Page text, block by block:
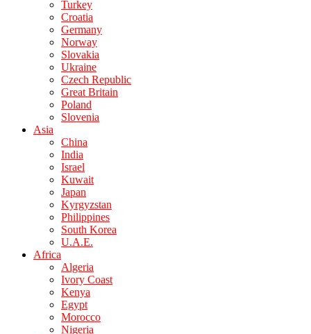
Turkey
Croatia
Germany
Norway
Slovakia
Ukraine
Czech Republic
Great Britain
Poland
Slovenia
Asia
China
India
Israel
Kuwait
Japan
Kyrgyzstan
Philippines
South Korea
U.A.E.
Africa
Algeria
Ivory Coast
Kenya
Egypt
Morocco
Nigeria